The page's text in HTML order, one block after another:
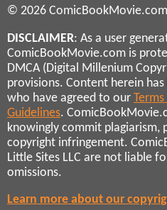
© 2026
DISCLAIMER: As a user
ComicBookMovie.com is
DMCA (Digital Millenium
provisions. Content herein
who have agreed to our
Guidelines.
knowingly commit plagiarism,
copyright infringement.
Little Sites LLC are not liable
omissions.
Learn more about our